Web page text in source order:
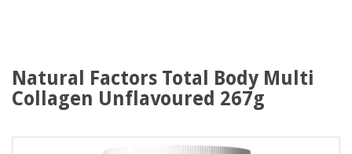
Natural Factors Total Body Multi
Collagen Unflavoured 267g